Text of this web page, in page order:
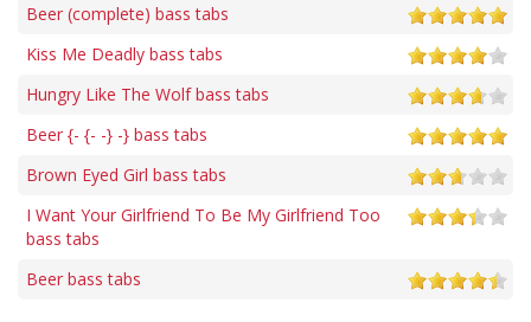
Beer (complete) bass tabs
Kiss Me Deadly bass tabs
Hungry Like The Wolf bass tabs
Beer {- {- -} -} bass tabs
Brown Eyed Girl bass tabs
I Want Your Girlfriend To Be My Girlfriend Too
bass tabs
Beer bass tabs